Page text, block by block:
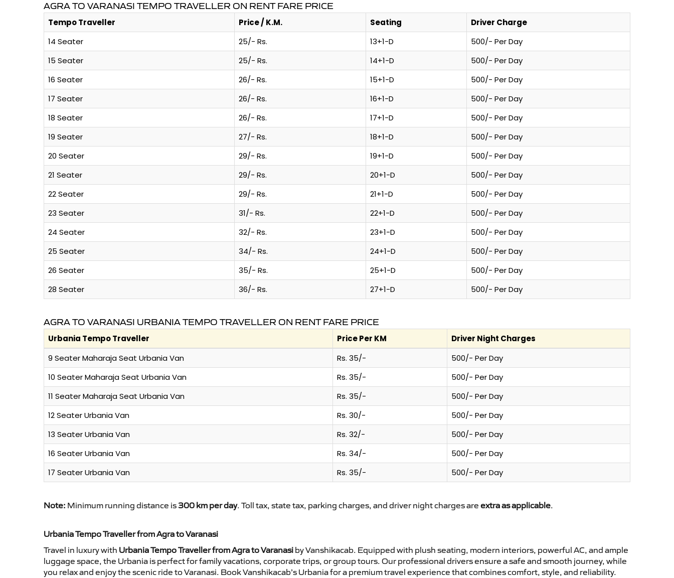
AGRA TO VARANASI TEMPO TRAVELLER ON RENT FARE PRICE
Tempo Traveller Price / K.M. Seating
Driver Charge
14 Seater
25/- Rs. 13+1-D
500/- Per Day
15 Seater
25/- Rs. 14+1-D
500/- Per Day
16 Seater
26/- Rs. 15+1-D
500/- Per Day
17 Seater
26/- Rs. 16+1-D
500/- Per Day
18 Seater
26/- Rs. 17+1-D
500/- Per Day
19 Seater
27/- Rs. 18+1-D
500/- Per Day
20 Seater
29/- Rs. 19+1-D
500/- Per Day
21 Seater
29/- Rs. 20+1-D
500/- Per Day
22 Seater
29/- Rs. 21+1-D
500/- Per Day
23 Seater
31/- Rs. 22+1-D
500/- Per Day
24 Seater
32/- Rs. 23+1-D
500/- Per Day
25 Seater
34/- Rs. 24+1-D
500/- Per Day
26 Seater
35/- Rs. 25+1-D
500/- Per Day
28 Seater
36/- Rs. 27+1-D 500/- Per Day
AGRA TO VARANASI URBANIA TEMPO TRAVELLER ON RENT FARE PRICE
Urbania Tempo Traveller Price Per KM
Driver Night Charges
9 Seater Maharaja Seat Urbania Van
Rs. 35/-
500/- Per Day
10 Seater Maharaja Seat Urbania Van
Rs. 35/-
500/- Per Day
11 Seater Maharaja Seat Urbania Van
Rs. 35/-
500/- Per Day
12 Seater Urbania Van
Rs. 30/-
500/- Per Day
13 Seater Urbania Van
Rs. 32/-
500/- Per Day
16 Seater Urbania Van
Rs. 34/-
500/- Per Day
17 Seater Urbania Van
Rs. 35/- 500/- Per Day
Note: Minimum running distance is 300 km per day. Toll tax, state tax, parking charges, and driver night charges are extra as applicable.
Urbania Tempo Traveller from Agra to Varanasi
Travel in luxury with Urbania Tempo Traveller from Agra to Varanasi by Vanshikacab. Equipped with plush seating, modern interiors, powerful AC, and ample
luggage space, the Urbania is perfect for family vacations, corporate trips, or group tours. Our professional drivers ensure a safe and smooth journey, while
you relax and enjoy the scenic ride to Varanasi. Book Vanshikacab’s Urbania for a premium travel experience that combines comfort, style, and reliability.